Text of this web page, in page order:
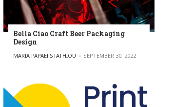
Bella Ciao Craft Beer Packaging
Design
POSTED BY
MARIA PAPAEFSTATHIOU SEPTEMBER 30, 2022